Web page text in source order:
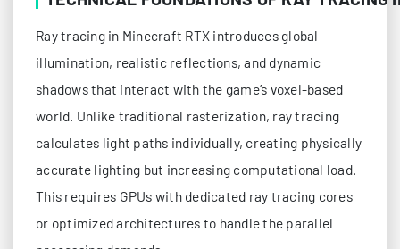
Ray tracing in Minecraft RTX introduces global
illumination, realistic reflections, and dynamic
shadows that interact with the game’s voxel-based
world. Unlike traditional rasterization, ray tracing
calculates light paths individually, creating physically
accurate lighting but increasing computational load.
This requires GPUs with dedicated ray tracing cores
or optimized architectures to handle the parallel